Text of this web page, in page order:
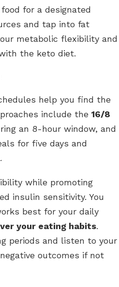
for a designated
and tap into fat
metabolic flexibility and
the keto diet.
help you find the
include the 16/8
an 8-hour window, and
for five days and
while promoting
insulin sensitivity. You
best for your daily
your eating habits.
periods and listen to your
outcomes if not